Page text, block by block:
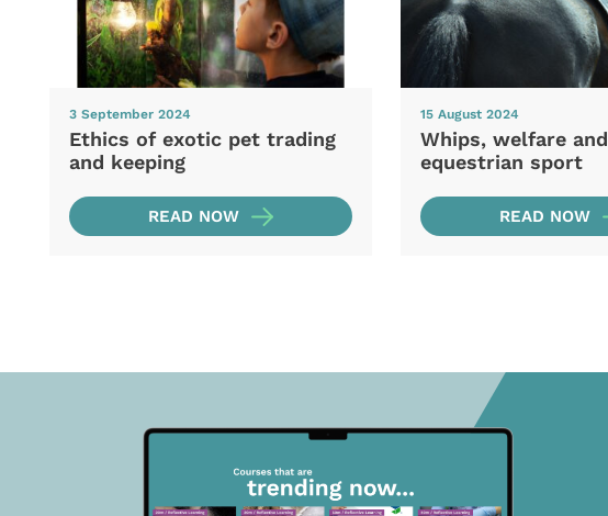
3 September 2024
Ethics of exotic pet trading
and keeping
READ NOW
15 August 2024
Whips, welfare and
equestrian sport
READ NOW